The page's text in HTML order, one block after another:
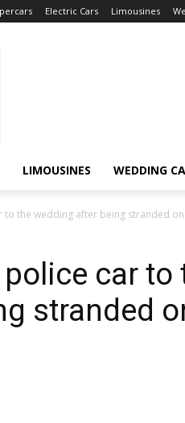
Electric Cars Limousines
LIMOUSINES WEDDING
to the wedding after being stranded
car to
stranded